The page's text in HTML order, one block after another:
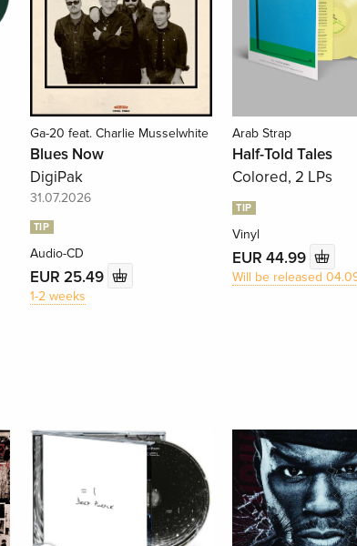
Ga-20 feat. Charlie Musselwhite
Blues Now
DigiPak
31.07.2026
TIP
Audio-CD
EUR 25.49
1-2 weeks
Arab Strap
Half-Told Tales
Colored, 2 LPs
TIP
Vinyl
EUR 44.99
Will be released